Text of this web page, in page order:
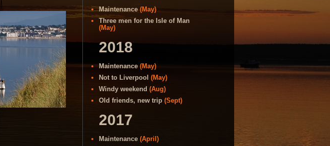
Maintenance(May)
Three men for the Isle of Man
(May)
2018
Maintenance (May)
Not to Liverpool (May)
Windy weekend (Aug)
Old friends, new trip (Sept)
2017
Maintenance (April)